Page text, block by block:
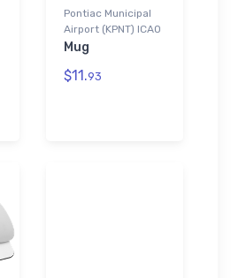
Pontiac Municipal
Airport (KPNT) ICAO
Mug
$11.93